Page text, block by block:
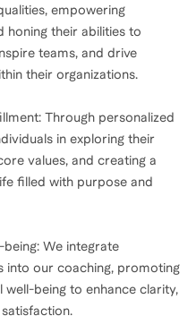
empowering
honing their abilities to
teams, and drive
their organizations.
Through personalized
in exploring their
values, and creating a
filled with purpose and
We integrate
into our coaching, promoting
well-being to enhance clarity,